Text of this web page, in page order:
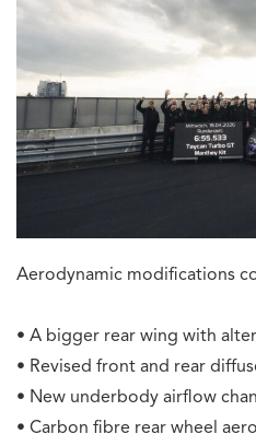
Aerodynamic modifications
• A bigger rear wing with
• Revised front and rear
• New underbody airflow
• Carbon fibre rear wheel